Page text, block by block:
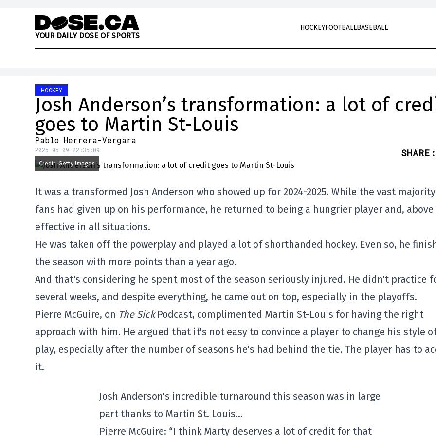
Skip to content
YOUR DAILY DOSE OF SPORTS
HOCKEYFOOTBALLBASEBALL
HOCKEY
Josh Anderson’s transformation: a lot of
goes to Martin St-Louis
Pablo Herrera-Vergara
2025-05-09 22:35:09 SHARE :
Credit: Getty Images
It was a transformed Josh Anderson who showed up for 2024-2025. While the vast
fans had given up on his performance, he returned to being a hungrier player and, above
effective in all situations.
He was taken off the powerplay and played a lot of shorthanded hockey. Even so, he
the season with more points than a year ago.
And that's considering he spent most of the season seriously injured. He didn't practice
several weeks, and despite everything, he came out on top, especially in the playoffs.
Pierre McGuire, on The SickPodcast, complimented Martin St-Louis for having the right
approach with him. He argued that it's not easy to convince a player to change his style
play, especially after the number of seasons he's had behind the tie. The player has to
it.
Josh Anderson's incredible turnaround this season was in large
part thanks to Martin St. Louis…
Pierre McGuire: “I think Marty deserves a lot of credit for that